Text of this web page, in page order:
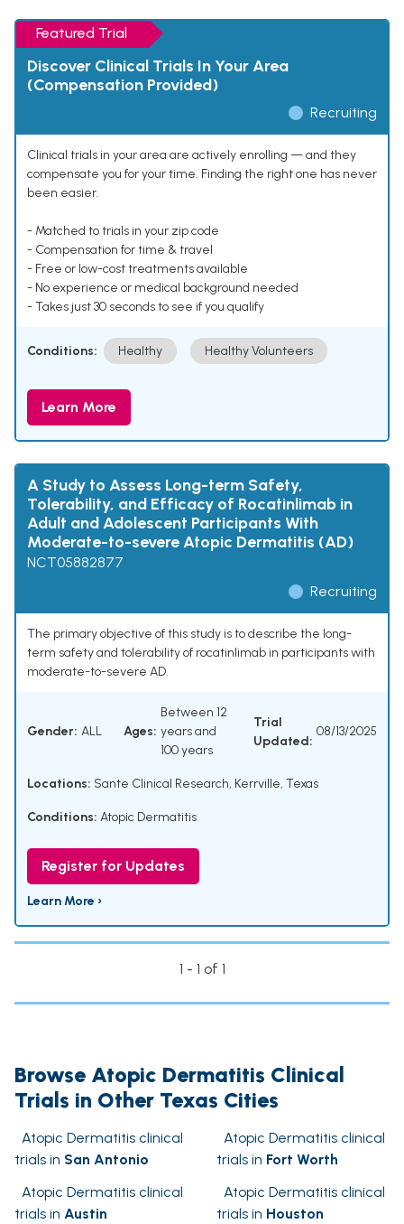
Featured Trial
Discover Clinical Trials In Your Area
(Compensation Provided)
Recruiting
Clinical trials in your area are actively enrolling — and they
compensate you for your time. Finding the right one has never
been easier.
- Matched to trials in your zip code
- Compensation for time & travel
- Free or low-cost treatments available
- No experience or medical background needed
- Takes just 30 seconds to see if you qualify
Conditions: Healthy Healthy Volunteers
Learn More
A Study to Assess Long-term Safety,
Tolerability, and Efficacy of Rocatinlimab in
Adult and Adolescent Participants With
Moderate-to-severe Atopic Dermatitis (AD)
NCT05882877
Recruiting
The primary objective of this study is to describe the long-
term safety and tolerability of rocatinlimab in participants with
moderate-to-severe AD.
Gender: ALL Ages:
Between 12
years and
100 years
Trial
Updated:
08/13/2025
Locations: Sante Clinical Research, Kerrville, Texas
Conditions: Atopic Dermatitis
Register for Updates
Learn More ›
1 - 1 of 1
Browse Atopic Dermatitis Clinical
Trials in Other Texas Cities
Atopic Dermatitis clinical
trials in San Antonio
Atopic Dermatitis clinical
trials in Fort Worth
Atopic Dermatitis clinical
trials in Austin
Atopic Dermatitis clinical
trials in Houston